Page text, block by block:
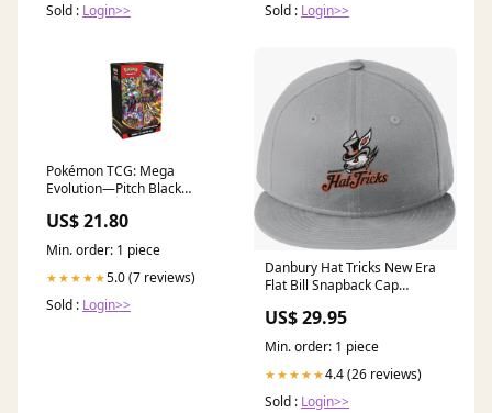
Sold : Login>>
Sold : Login>>
Pokémon TCG: Mega
Evolution—Pitch Black
Games
US$ 21.80
Min. order: 1 piece
★★★★★5.0 (7 reviews)
Sold : Login>>
Danbury Hat Tricks New Era
Flat Bill Snapback Cap
US$ 29.95
Min. order: 1 piece
★★★★★4.4 (26 reviews)
Sold : Login>>